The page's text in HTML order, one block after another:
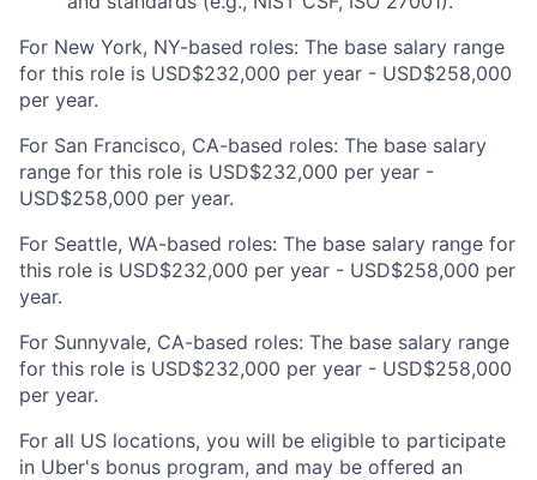
For New York, NY-based roles: The base salary range
for this role is USD$232,000 per year - USD$258,000
per year.
For San Francisco, CA-based roles: The base salary
range for this role is USD$232,000 per year -
USD$258,000 per year.
For Seattle, WA-based roles: The base salary range for
this role is USD$232,000 per year - USD$258,000 per
year.
For Sunnyvale, CA-based roles: The base salary range
for this role is USD$232,000 per year - USD$258,000
per year.
For all US locations, you will be eligible to participate
in Uber's bonus program, and may be offered an